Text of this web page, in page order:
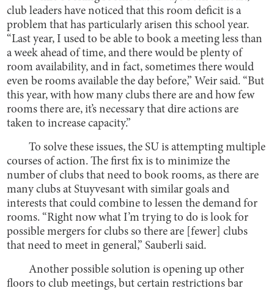
club leaders have noticed that this room deficit is a
problem that has particularly arisen this school year.
“Last year, I used to be able to book a meeting less than
a week ahead of time, and there would be plenty of
room availability, and in fact, sometimes there would
even be rooms available the day before,” Weir said. “But
this year, with how many clubs there are and how few
rooms there are, it’s necessary that dire actions are
taken to increase capacity.”
To solve these issues, the SU is attempting multiple
courses of action. The first fix is to minimize the
number of clubs that need to book rooms, as there are
many clubs at Stuyvesant with similar goals and
interests that could combine to lessen the demand for
rooms. “Right now what I’m trying to do is look for
possible mergers for clubs so there are [fewer] clubs
that need to meet in general,” Sauberli said.
Another possible solution is opening up other
floors to club meetings, but certain restrictions bar